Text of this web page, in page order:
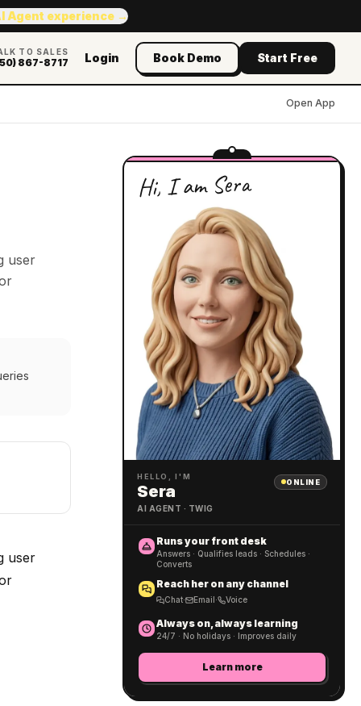
Agent experience →
TO SALES
867-8717 Login Book Demo Start Free
Open App
user
user
Hi, I am Sera
HELLO, I'M
Sera
AI AGENT · TWIG
ONLINE
Runs your front desk
Answers · Qualifies leads · Schedules ·
Converts
Reach her on any channel
Chat· Email · Voice
Always on, always learning
24/7 · No holidays · Improves daily
Learn more